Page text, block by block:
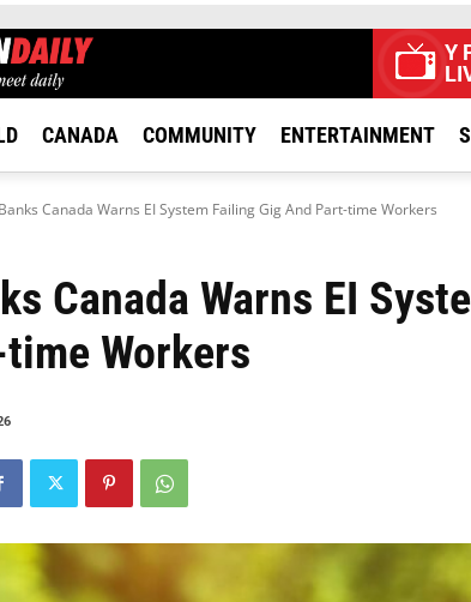
Y
CANADA COMMUNITY ENTERTAINMENT
Canada Warns EI System Failing Gig And Part-time Workers
Canada Warns EI
Workers